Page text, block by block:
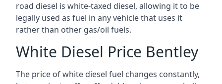
road diesel is white-taxed diesel, allowing it to be
legally used as fuel in any vehicle that uses it
rather than other gas/oil fuels.
White Diesel Price Bentley
The price of white diesel fuel changes constantly,